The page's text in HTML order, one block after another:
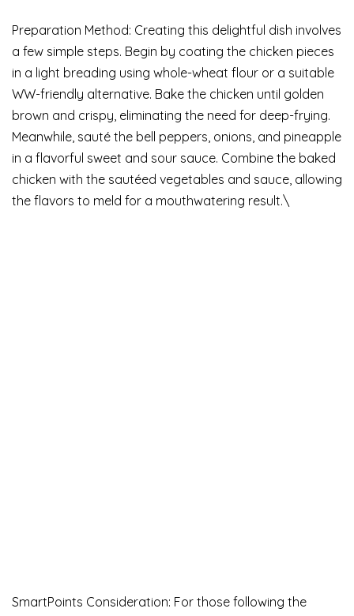
Preparation Method: Creating this delightful dish involves
a few simple steps. Begin by coating the chicken pieces
in a light breading using whole-wheat flour or a suitable
WW-friendly alternative. Bake the chicken until golden
brown and crispy, eliminating the need for deep-frying.
Meanwhile, sauté the bell peppers, onions, and pineapple
in a flavorful sweet and sour sauce. Combine the baked
chicken with the sautéed vegetables and sauce, allowing
the flavors to meld for a mouthwatering result.\
SmartPoints Consideration: For those following the